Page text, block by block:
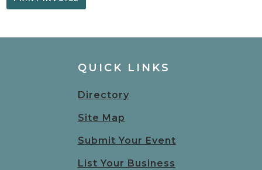
QUICK LINKS
Directory
Site Map
Submit Your Event
List Your Business